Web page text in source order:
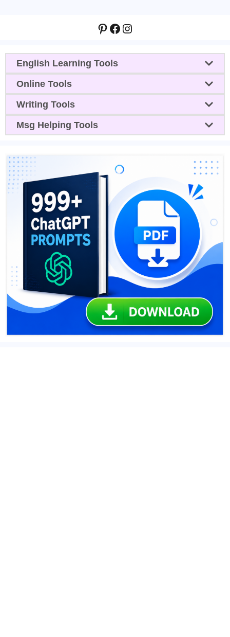
Pinterest
Facebook
Instagram
English Learning Tools
Online Tools
Writing Tools
Msg Helping Tools